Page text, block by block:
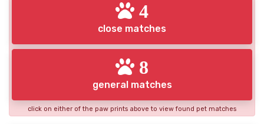
4
close matches
8
general matches
click on either of the paw prints above to view found pet matches